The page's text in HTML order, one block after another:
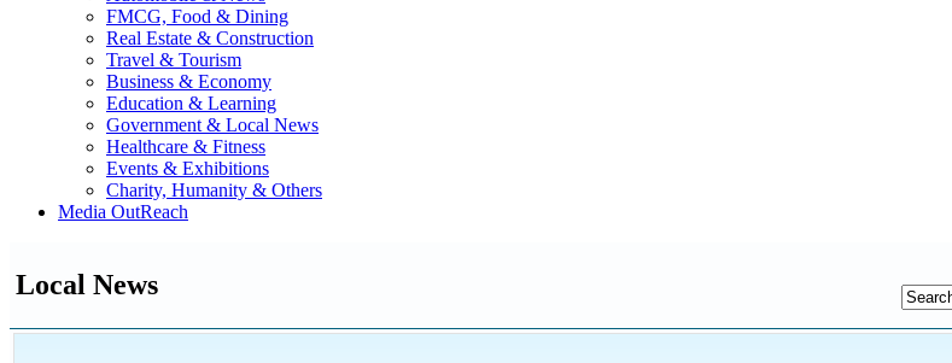
FMCG, Food & Dining
Real Estate & Construction
Travel & Tourism
Business & Economy
Education & Learning
Government & Local News
Healthcare & Fitness
Events & Exhibitions
Charity, Humanity & Others
Media OutReach
Local News